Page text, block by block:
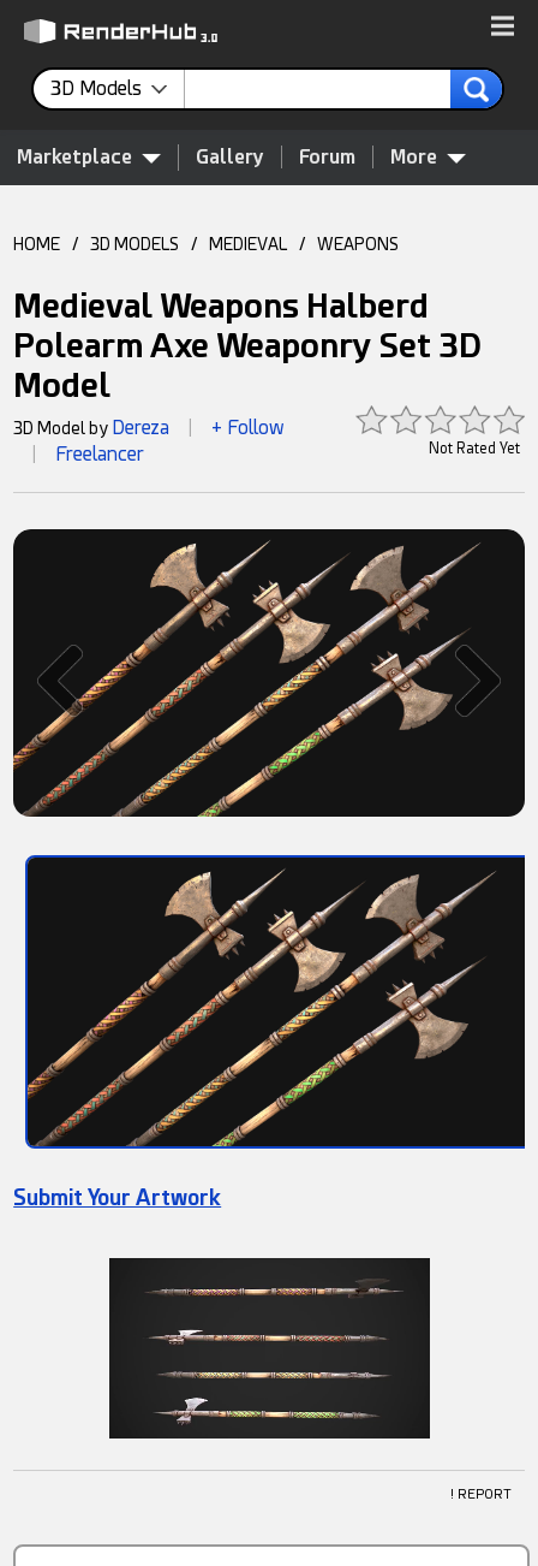
3D Models
Marketplace Gallery Forum More
HOME / 3D MODELS / MEDIEVAL / WEAPONS
Medieval Weapons Halberd
Polearm Axe Weaponry Set 3D
Model
Not Rated Yet
3D Model by Dereza + Follow
Freelancer
Submit Your Artwork
! REPORT